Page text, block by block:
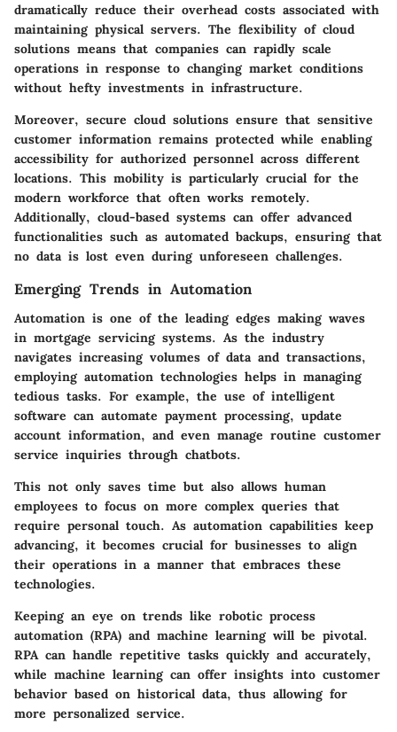
dramatically reduce their overhead costs associated with
maintaining physical servers. The flexibility of cloud
solutions means that companies can rapidly scale
operations in response to changing market conditions
without hefty investments in infrastructure.
Moreover, secure cloud solutions ensure that sensitive
customer information remains protected while enabling
accessibility for authorized personnel across different
locations. This mobility is particularly crucial for the
modern workforce that often works remotely.
Additionally, cloud-based systems can offer advanced
functionalities such as automated backups, ensuring that
no data is lost even during unforeseen challenges.
Emerging Trends in Automation
Automation is one of the leading edges making waves
in mortgage servicing systems. As the industry
navigates increasing volumes of data and transactions,
employing automation technologies helps in managing
tedious tasks. For example, the use of intelligent
software can automate payment processing, update
account information, and even manage routine customer
service inquiries through chatbots.
This not only saves time but also allows human
employees to focus on more complex queries that
require personal touch. As automation capabilities keep
advancing, it becomes crucial for businesses to align
their operations in a manner that embraces these
technologies.
Keeping an eye on trends like robotic process
automation (RPA) and machine learning will be pivotal.
RPA can handle repetitive tasks quickly and accurately,
while machine learning can offer insights into customer
behavior based on historical data, thus allowing for
more personalized service.